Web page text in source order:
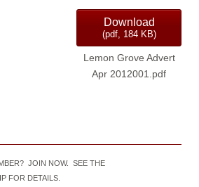
Download
(pdf, 184 KB)
Lemon Grove Advert
Apr 2012001.pdf
JOIN NOW. SEE THE
FOR DETAILS.